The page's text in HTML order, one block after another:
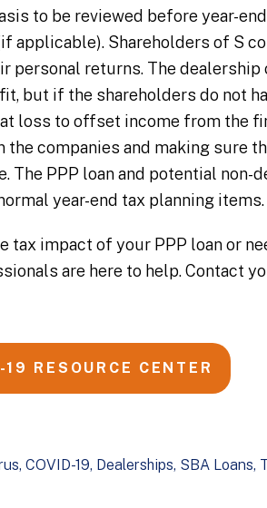
to be reviewed before year-
applicable). Shareholders of S
personal returns. The
but if the shareholders do not
loss to offset income from the
the companies and making sure
The PPP loan and potential
year-end tax planning items.
tax impact of your PPP loan or
are here to help. Contact
RESOURCE CENTER
COVID-19 Dealerships SBA Loans